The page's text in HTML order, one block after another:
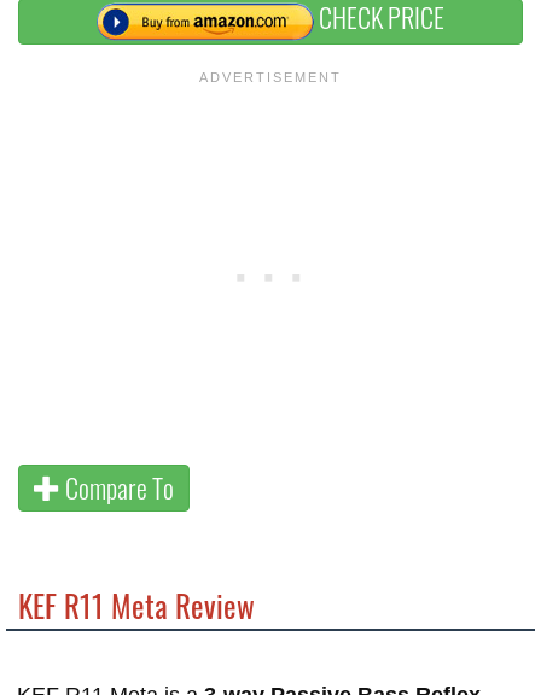
CHECK PRICE
Compare To
KEF R11 Meta Review